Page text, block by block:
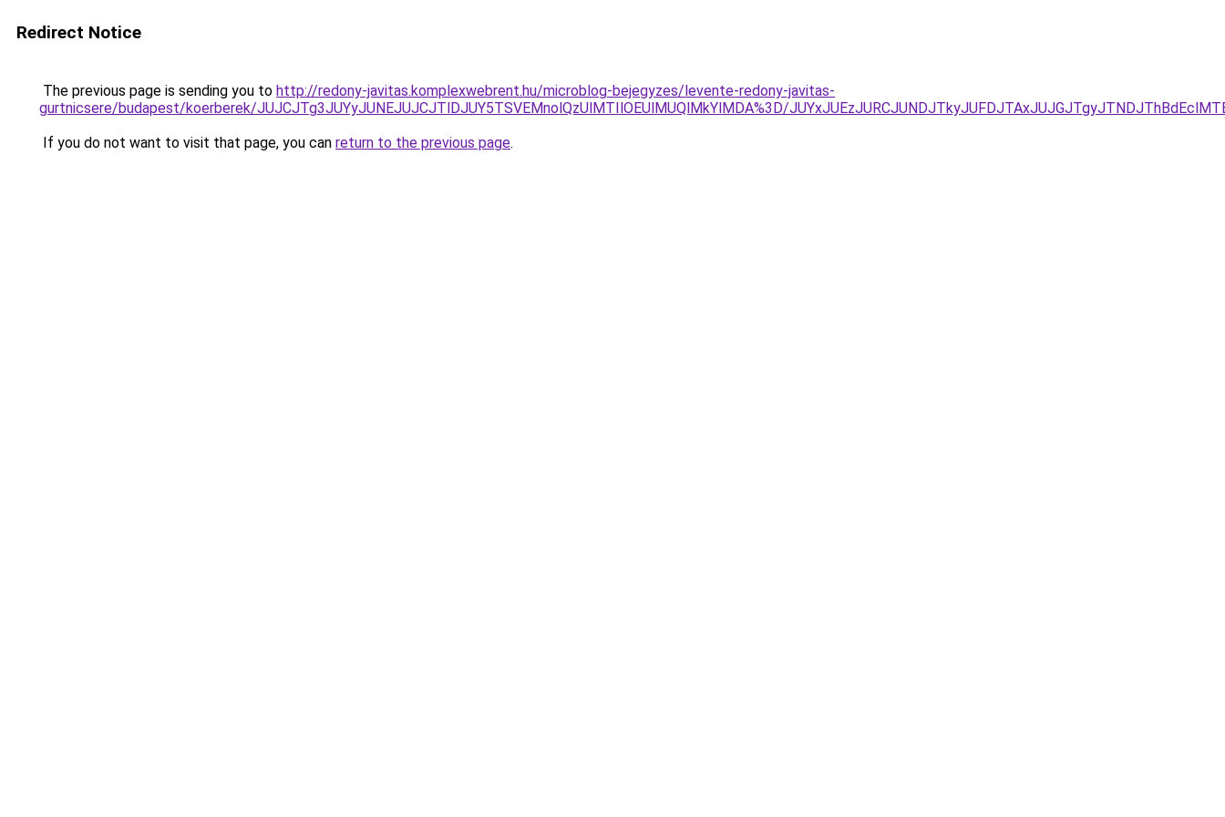
Redirect Notice
The previous page is sending you to http://redony-javitas.komplexwebrent.hu/microblog-bejegyzes/levente-redony-javitas-
gurtnicsere/budapest/koerberek/JUJCJTg3JUYyJUNEJUJCJTlDJUY5TSVEMnolQzUlMTIlOEUlMUQlMkYlMDA%3D/
If you do not want to visit that page, you can return to the previous page.